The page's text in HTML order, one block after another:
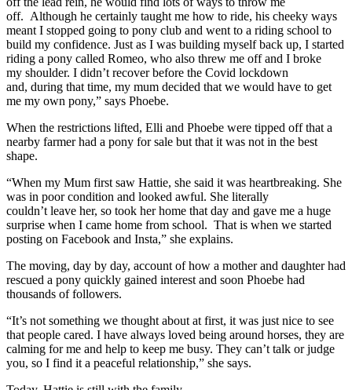
off. Although he certainly taught me how to ride, his cheeky ways
meant I stopped going to pony club and went to a riding school to
build my confidence. Just as I was building myself back up, I started
riding a pony called Romeo, who also threw me off and I broke
my shoulder. I didn’t recover before the Covid lockdown
and, during that time, my mum decided that we would have to get
me my own pony,” says Phoebe.
When the restrictions lifted, Elli and Phoebe were tipped off that a
nearby farmer had a pony for sale but that it was not in the best
shape.
“When my Mum first saw Hattie, she said it was heartbreaking. She
was in poor condition and looked awful. She literally
couldn’t leave her, so took her home that day and gave me a huge
surprise when I came home from school. That is when we started
posting on Facebook and Insta,” she explains.
The moving, day by day, account of how a mother and daughter had
rescued a pony quickly gained interest and soon Phoebe had
thousands of followers.
“It’s not something we thought about at first, it was just nice to see
that people cared. I have always loved being around horses, they are
calming for me and help to keep me busy. They can’t talk or judge
you, so I find it a peaceful relationship,” she says.